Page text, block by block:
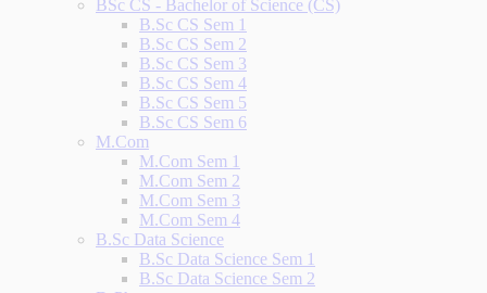
BSc CS - Bachelor of Science (CS)
B.Sc CS Sem 1
B.Sc CS Sem 2
B.Sc CS Sem 3
B.Sc CS Sem 4
B.Sc CS Sem 5
B.Sc CS Sem 6
M.Com
M.Com Sem 1
M.Com Sem 2
M.Com Sem 3
M.Com Sem 4
B.Sc Data Science
B.Sc Data Science Sem 1
B.Sc Data Science Sem 2